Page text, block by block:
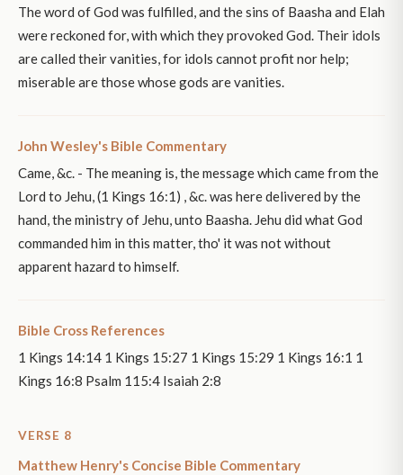
The word of God was fulfilled, and the sins of Baasha and Elah
were reckoned for, with which they provoked God. Their idols
are called their vanities, for idols cannot profit nor help;
miserable are those whose gods are vanities.
John Wesley's Bible Commentary
Came, &c. - The meaning is, the message which came from the
Lord to Jehu, (1 Kings 16:1) , &c. was here delivered by the
hand, the ministry of Jehu, unto Baasha. Jehu did what God
commanded him in this matter, tho' it was not without
apparent hazard to himself.
Bible Cross References
1 Kings 14:14 1 Kings 15:27 1 Kings 15:29 1 Kings 16:1 1
Kings 16:8 Psalm 115:4 Isaiah 2:8
VERSE 8
Matthew Henry's Concise Bible Commentary